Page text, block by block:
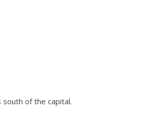
south of the capital.